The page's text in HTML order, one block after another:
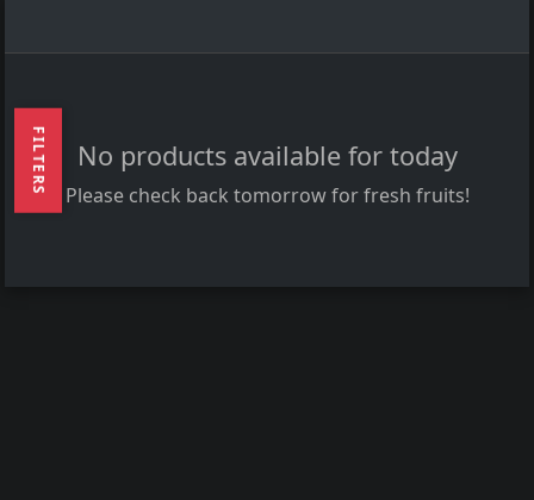
FILTERS No products available for today
Please check back tomorrow for fresh fruits!